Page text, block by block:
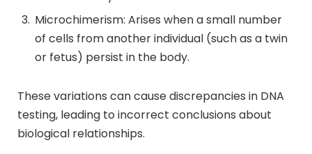
Microchimerism: Arises when a small number
of cells from another individual (such as a twin
or fetus) persist in the body.
These variations can cause discrepancies in DNA
testing, leading to incorrect conclusions about
biological relationships.